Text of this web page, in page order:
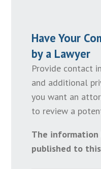
Have Your
by a Lawyer
Provide contact
and additional
you want an
to review a
The
published to